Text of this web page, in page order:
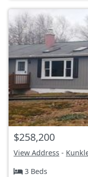
$258,200
View Address -
3 Beds